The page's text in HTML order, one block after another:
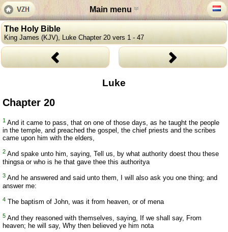
Main menu
The Holy Bible
King James (KJV), Luke Chapter 20 vers 1 - 47
Luke
Chapter 20
1 And it came to pass, that on one of those days, as he taught the people
in the temple, and preached the gospel, the chief priests and the scribes
came upon him with the elders,
2 And spake unto him, saying, Tell us, by what authority doest thou these
thingsa or who is he that gave thee this authoritya
3 And he answered and said unto them, I will also ask you one thing; and
answer me:
4 The baptism of John, was it from heaven, or of mena
5 And they reasoned with themselves, saying, If we shall say, From
heaven; he will say, Why then believed ye him nota